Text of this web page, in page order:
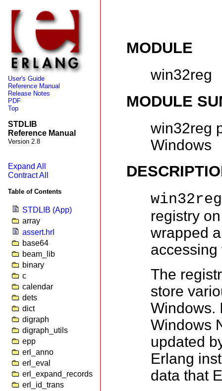
User's Guide
Reference Manual
Release Notes
PDF
Top
STDLIB
Reference Manual
Version 2.8
Expand All
Contract All
Table of Contents
STDLIB (App)
array
assert.hrl
base64
beam_lib
binary
c
calendar
dets
dict
digraph
digraph_utils
epp
erl_anno
erl_eval
erl_expand_records
erl_id_trans
MODULE
win32reg
MODULE
win32reg
Windows
win32reg
registry
wrapped
accessing
The
store
Windows.
Windows
updated
Erlang
data that